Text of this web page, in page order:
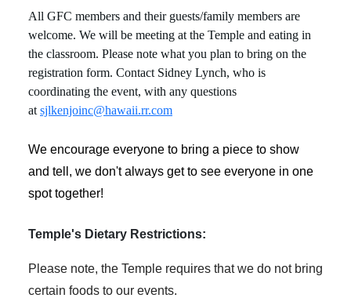
All GFC members and their guests/family members are
welcome. We will be meeting at the Temple and eating in
the classroom. Please note what you plan to bring on the
registration form. Contact Sidney Lynch, who is
coordinating the event, with any questions
at sjlkenjoinc@hawaii.rr.com
We encourage everyone to bring a piece to show
and tell, we don't always get to see everyone in one
spot together!
Temple's Dietary Restrictions:
Please note, the Temple requires that we do not bring
certain foods to our events.